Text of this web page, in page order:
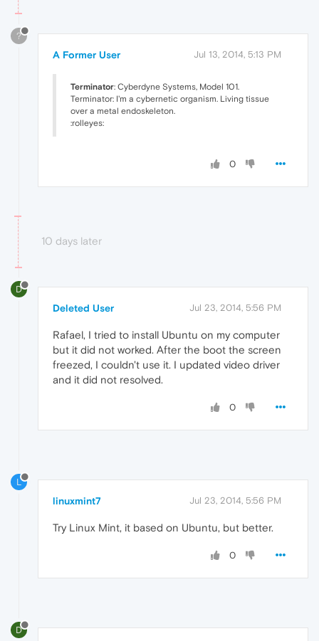
?
A Former User Jul 13, 2014, 5:13 PM
Terminator: Cyberdyne Systems, Model 101.
Terminator: I'm a cybernetic organism. Living tissue
over a metal endoskeleton.
:rolleyes:
0
10 days later
D
Deleted User Jul 23, 2014, 5:56 PM
Rafael, I tried to install Ubuntu on my computer
but it did not worked. After the boot the screen
freezed, I couldn't use it. I updated video driver
and it did not resolved.
0
L
linuxmint7 Jul 23, 2014, 5:56 PM
Try Linux Mint, it based on Ubuntu, but better.
0
D